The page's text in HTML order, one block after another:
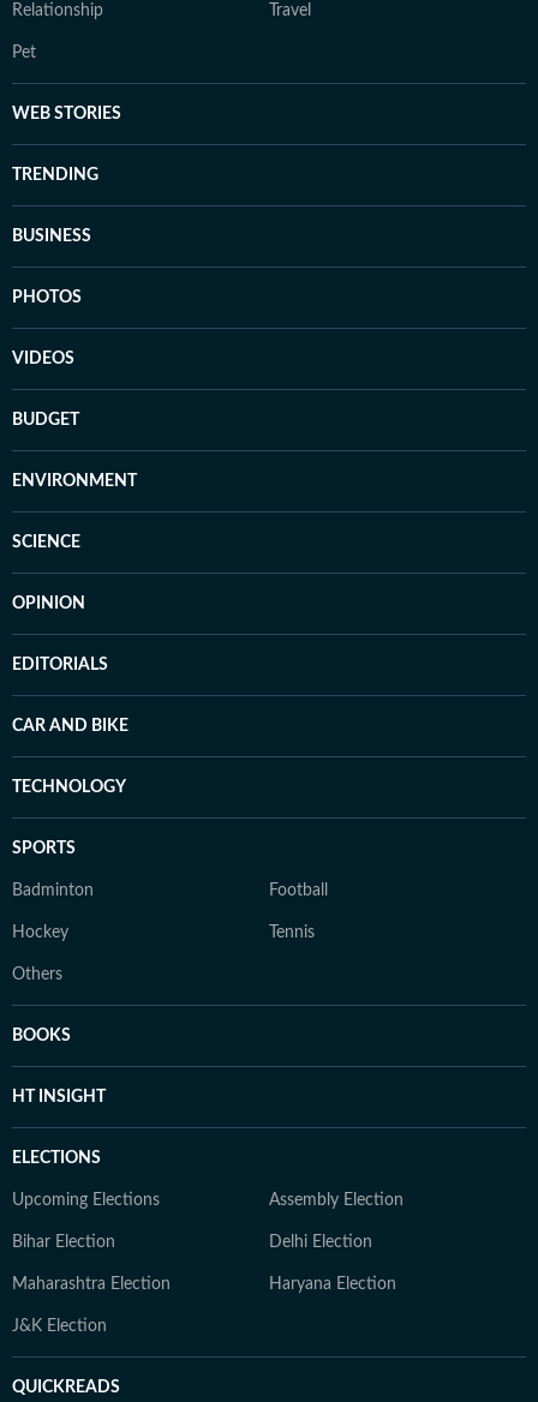
Relationship Travel
Pet
WEB STORIES
TRENDING
BUSINESS
PHOTOS
VIDEOS
BUDGET
ENVIRONMENT
SCIENCE
OPINION
EDITORIALS
CAR AND BIKE
TECHNOLOGY
SPORTS
Badminton Football
Hockey Tennis
Others
BOOKS
HT INSIGHT
ELECTIONS
Upcoming Elections Assembly Election
Bihar Election Delhi Election
Maharashtra Election Haryana Election
J&K Election
QUICKREADS